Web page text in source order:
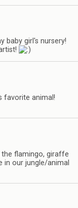
baby girl's nursery!
favorite animal!
flamingo, giraffe
in our jungle/animal